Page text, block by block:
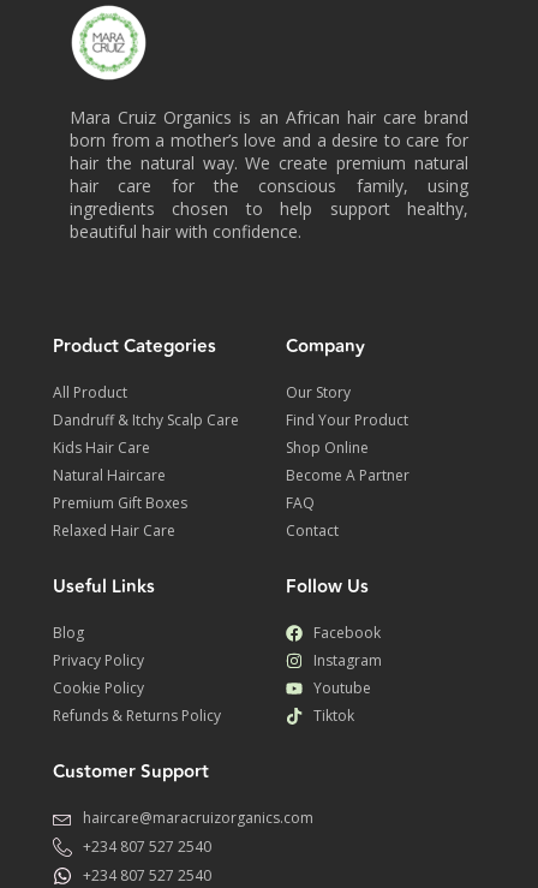
Mara Cruiz Organics is an African hair care brand
born from a mother’s love and a desire to care for
hair the natural way. We create premium natural
hair care for the conscious family, using
ingredients chosen to help support healthy,
beautiful hair with confidence.
Product Categories
All Product
Dandruff & Itchy Scalp Care
Kids Hair Care
Natural Haircare
Premium Gift Boxes
Relaxed Hair Care
Company
Our Story
Find Your Product
Shop Online
Become A Partner
FAQ
Contact
Useful Links
Blog
Privacy Policy
Cookie Policy
Refunds & Returns Policy
Follow Us
Facebook
Instagram
Youtube
Tiktok
Customer Support
haircare@maracruizorganics.com
+234 807 527 2540
+234 807 527 2540